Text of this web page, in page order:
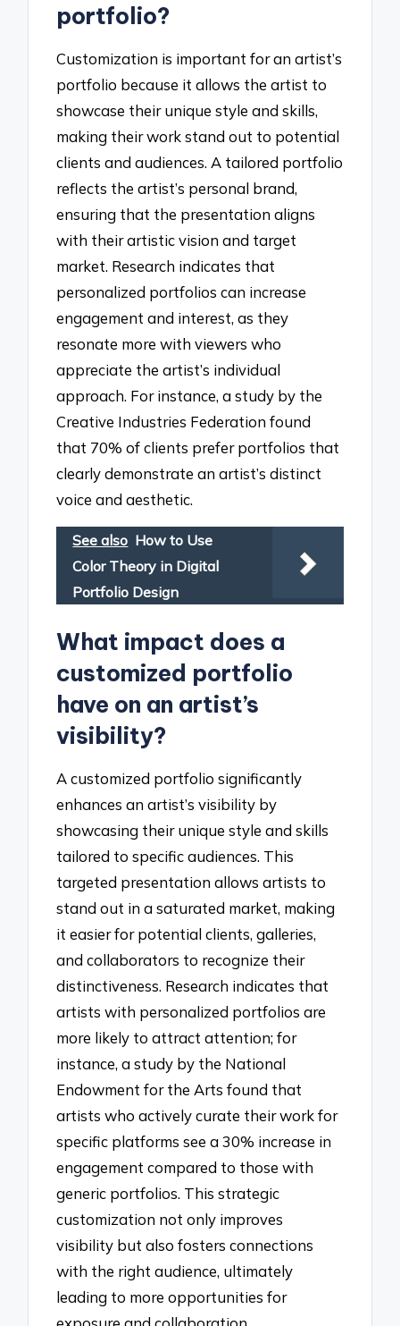
portfolio?
Customization is important for an artist’s
portfolio because it allows the artist to
showcase their unique style and skills,
making their work stand out to potential
clients and audiences. A tailored portfolio
reflects the artist’s personal brand,
ensuring that the presentation aligns
with their artistic vision and target
market. Research indicates that
personalized portfolios can increase
engagement and interest, as they
resonate more with viewers who
appreciate the artist’s individual
approach. For instance, a study by the
Creative Industries Federation found
that 70% of clients prefer portfolios that
clearly demonstrate an artist’s distinct
voice and aesthetic.
See also How to Use
Color Theory in Digital
Portfolio Design
What impact does a
customized portfolio
have on an artist’s
visibility?
A customized portfolio significantly
enhances an artist’s visibility by
showcasing their unique style and skills
tailored to specific audiences. This
targeted presentation allows artists to
stand out in a saturated market, making
it easier for potential clients, galleries,
and collaborators to recognize their
distinctiveness. Research indicates that
artists with personalized portfolios are
more likely to attract attention; for
instance, a study by the National
Endowment for the Arts found that
artists who actively curate their work for
specific platforms see a 30% increase in
engagement compared to those with
generic portfolios. This strategic
customization not only improves
visibility but also fosters connections
with the right audience, ultimately
leading to more opportunities for